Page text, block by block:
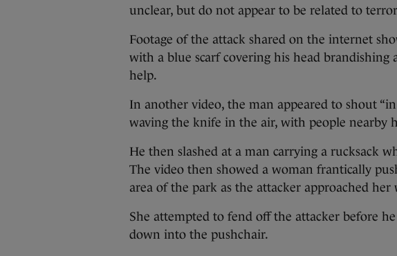
unclear, but do not appear to be related to
Footage of the attack shared on the internet
with a blue scarf covering his head brandishing
help.
In another video, the man appeared to shout
waving the knife in the air, with people nearby
He then slashed at a man carrying a rucksack
The video then showed a woman frantically
area of the park as the attacker approached
She attempted to fend off the attacker before
down into the pushchair.